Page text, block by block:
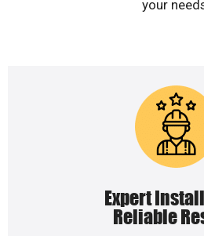
your
Expert
Reliable